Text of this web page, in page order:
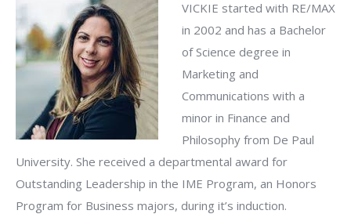
VICKIE started with RE/MAX
in 2002 and has a Bachelor
of Science degree in
Marketing and
Communications with a
minor in Finance and
Philosophy from De Paul
University. She received a departmental award for
Outstanding Leadership in the IME Program, an Honors
Program for Business majors, during it’s induction.